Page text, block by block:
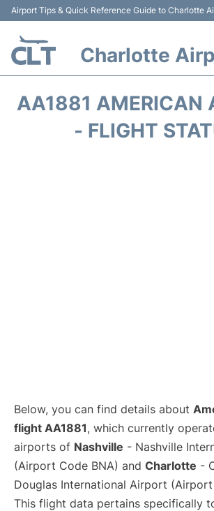
Airport Tips & Quick Reference Guide to Charlotte
Charlotte
AA1881 AMERICAN
- FLIGHT
Below, you can find details about
flight AA1881, which currently
airports of Nashville - Nashville
(Airport Code BNA) and Charlotte -
Douglas International Airport (Airport
This flight data pertains specifically